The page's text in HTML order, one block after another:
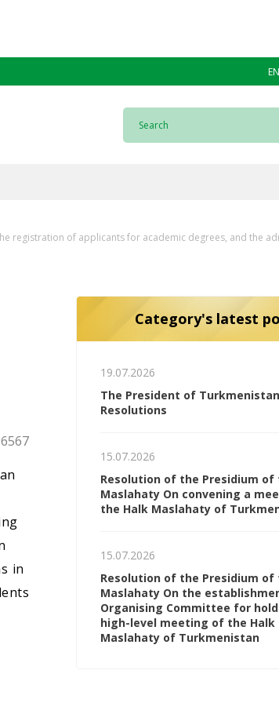
EN
registration of applicants for academic degrees, and the
6567
in
Category's latest
19.07.2026
The President of
Resolutions
15.07.2026
Resolution of the Presidium of
Maslahaty On convening a
the Halk Maslahaty of
15.07.2026
Resolution of the Presidium of
Maslahaty On the
Organising Committee for
high-level meeting of the Halk
Maslahaty of Turkmenistan